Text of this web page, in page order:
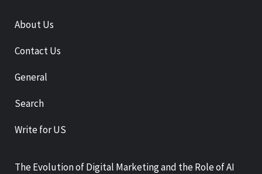
About Us
Contact Us
General
Search
Write for US
The Evolution of Digital Marketing and the Role of AI